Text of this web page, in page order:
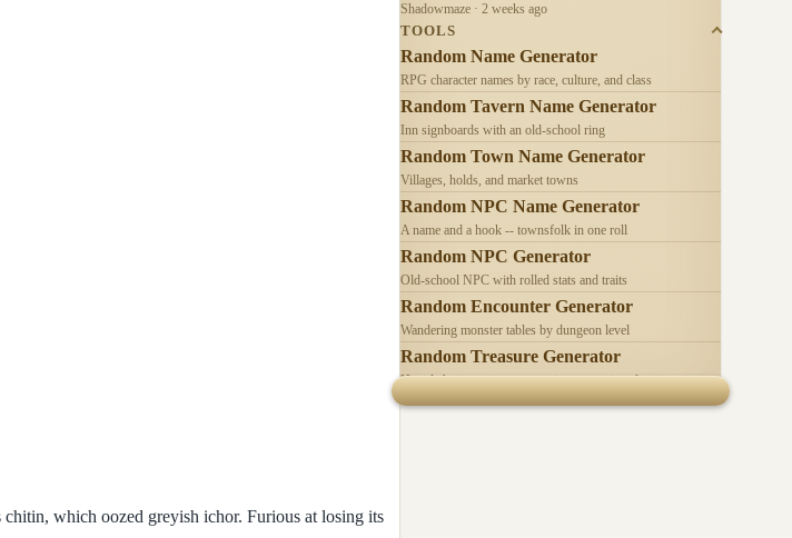
which oozed greyish ichor. Furious at losing its
Shadowmaze · 2 weeks ago
TOOLS
Random Name Generator
RPG character names by race, culture, and class
Random Tavern Name Generator
Inn signboards with an old-school ring
Random Town Name Generator
Villages, holds, and market towns
Random NPC Name Generator
A name and a hook -- townsfolk in one roll
Random NPC Generator
Old-school NPC with rolled stats and traits
Random Encounter Generator
Wandering monster tables by dungeon level
Random Treasure Generator
Hoards by treasure type -- coins, gems, jewelry